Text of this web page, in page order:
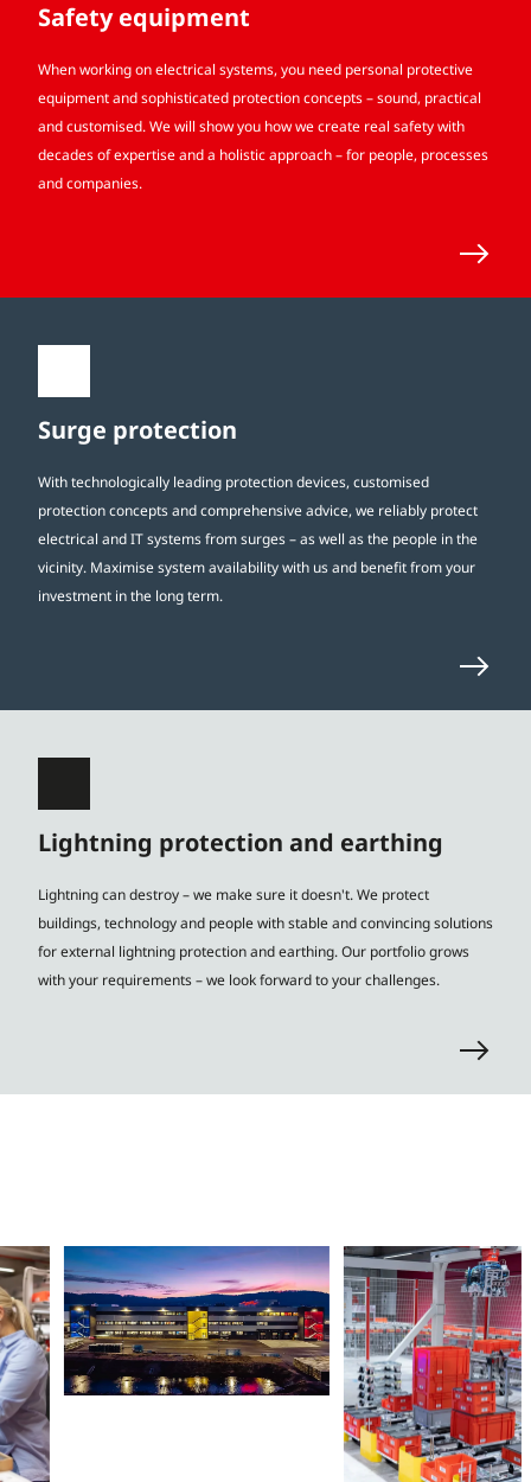
Safety equipment
When working on electrical systems, you need personal protective
equipment and sophisticated protection concepts – sound, practical
and customised. We will show you how we create real safety with
decades of expertise and a holistic approach – for people, processes
and companies.
Surge protection
With technologically leading protection devices, customised
protection concepts and comprehensive advice, we reliably protect
electrical and IT systems from surges – as well as the people in the
vicinity. Maximise system availability with us and benefit from your
investment in the long term.
Lightning protection and earthing
Lightning can destroy – we make sure it doesn't. We protect
buildings, technology and people with stable and convincing solutions
for external lightning protection and earthing. Our portfolio grows
with your requirements – we look forward to your challenges.